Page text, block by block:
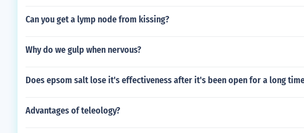
Can you get a lymp node from kissing?
Why do we gulp when nervous?
Does epsom salt lose it's effectiveness after it's been open for a long
Advantages of teleology?